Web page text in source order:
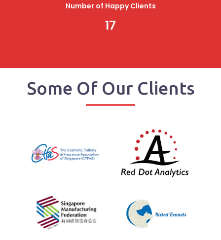
Number of Happy Clients
17
Some Of Our Clients